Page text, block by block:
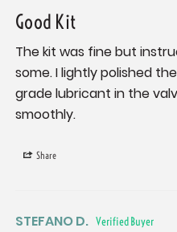
Good Kit
The kit was fine but
some. I lightly polished
grade lubricant in the
smoothly.
Share
STEFANO D.